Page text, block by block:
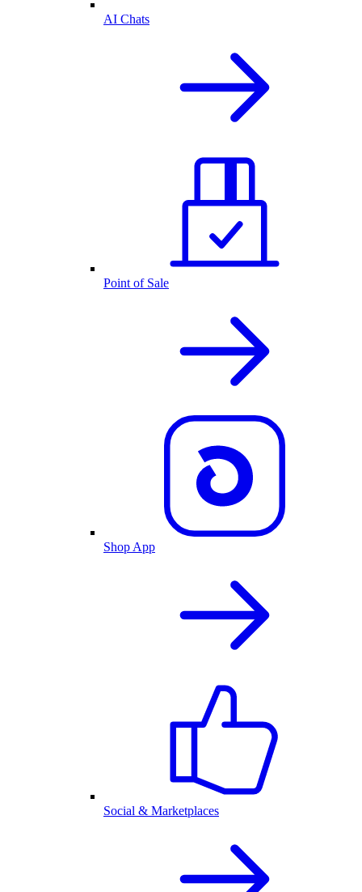
AI Chats
Point of Sale
Shop App
Social & Marketplaces